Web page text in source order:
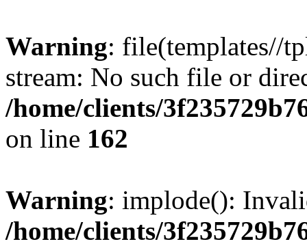
Warning: file(templates//
stream: No such file or
/home/clients/
on line 162
Warning: implode():
/home/clients/